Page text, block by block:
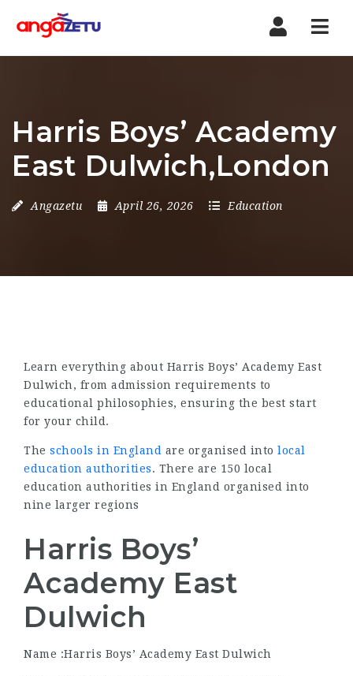
Harris Boys’ Academy
East Dulwich,London
Angazetu April 26, 2026 Education
Learn everything about Harris Boys’ Academy East
Dulwich, from admission requirements to
educational philosophies, ensuring the best start
for your child.
The schools in England are organised into local
education authorities. There are 150 local
education authorities in England organised into
nine larger regions
Harris Boys’
Academy East
Dulwich
Name :Harris Boys’ Academy East Dulwich